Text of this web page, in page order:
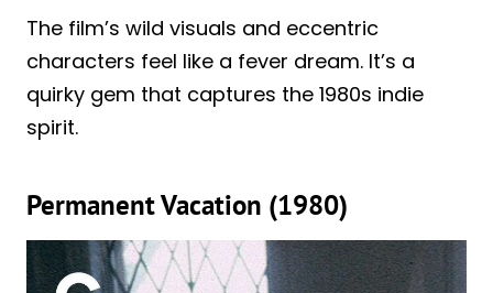
The film’s wild visuals and eccentric
characters feel like a fever dream. It’s a
quirky gem that captures the 1980s indie
spirit.
Permanent Vacation (1980)